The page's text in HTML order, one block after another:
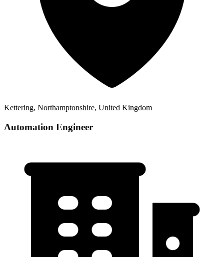
Kettering, Northamptonshire, United Kingdom
Automation Engineer